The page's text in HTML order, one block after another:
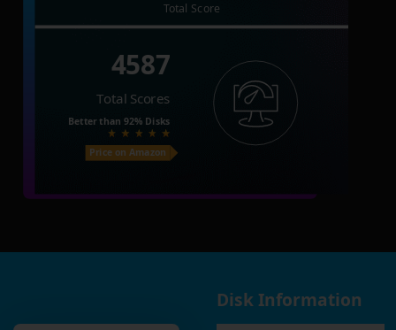
Total Score
4587
Total Scores
Better than 92% Disks
Price on Amazon
Disk Information